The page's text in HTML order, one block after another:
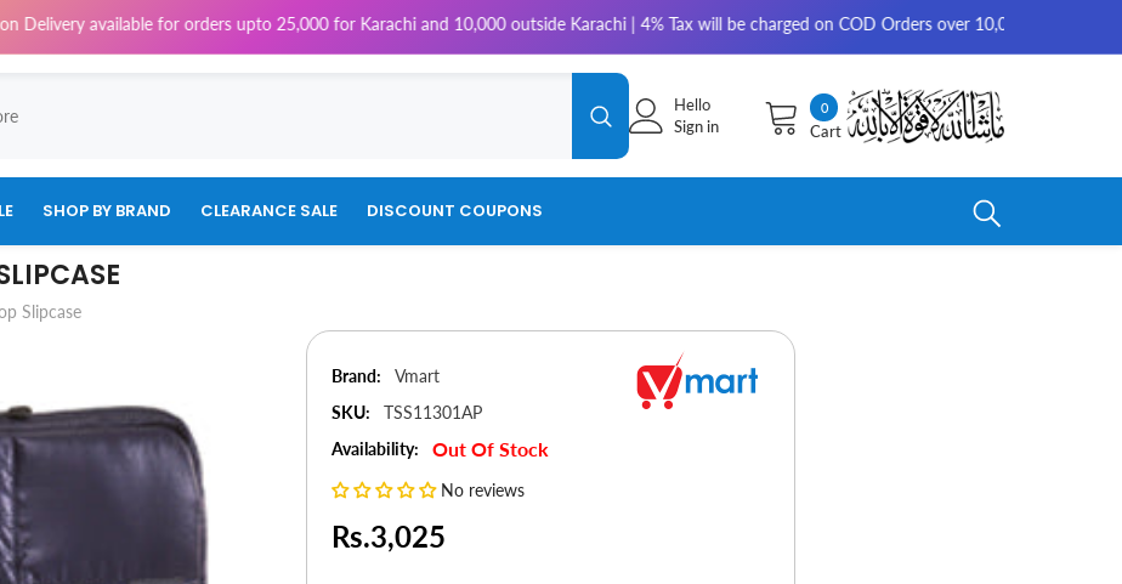
for orders upto 25,000 for Karachi and 10,000 outside Karachi | 4% Tax will be charged on COD Orders over 10,000 for outside Karachi |
00
items
Cart
Hello
Sign in
SHOP BY BRAND CLEARANCE SALE DISCOUNT COUPONS
Slipcase
Brand:
Vmart
SKU:
TSS11301AP
Availability:
Out Of Stock
No reviews
Rs.3,025